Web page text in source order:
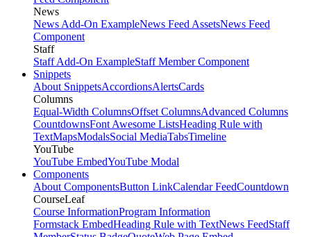
News
News Add-On ExampleNews Feed AssetsNews Feed
Component
Staff
Staff Add-On ExampleStaff Member Component
Snippets
About SnippetsAccordionsAlertsCards
Columns
Equal-Width ColumnsOffset ColumnsAdvanced Columns
CountdownsFont Awesome ListsHeading Rule with
TextMapsModalsSocial MediaTabsTimeline
YouTube
YouTube EmbedYouTube Modal
Components
About ComponentsButton LinkCalendar FeedCountdown
CourseLeaf
Course InformationProgram Information
Formstack EmbedHeading Rule with TextNews FeedStaff